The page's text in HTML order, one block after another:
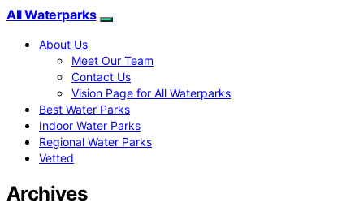
All Waterparks
About Us
Meet Our Team
Contact Us
Vision Page for All Waterparks
Best Water Parks
Indoor Water Parks
Regional Water Parks
Vetted
Archives